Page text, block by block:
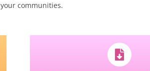
your communities.